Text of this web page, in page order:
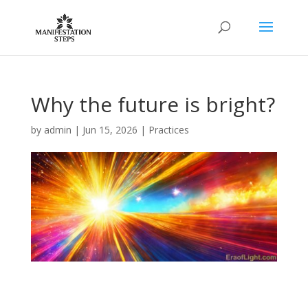
Why the future is bright?
by admin | Jun 15, 2026 | Practices